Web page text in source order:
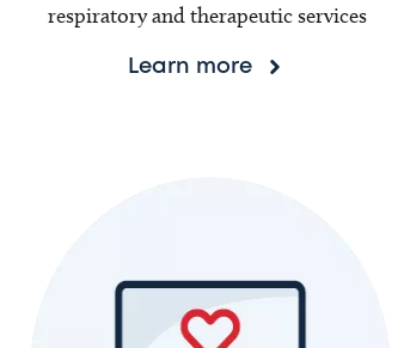
respiratory and therapeutic services
Learn more